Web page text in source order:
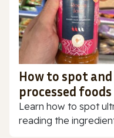
How to spot
processed foods
Learn how to spot
reading the